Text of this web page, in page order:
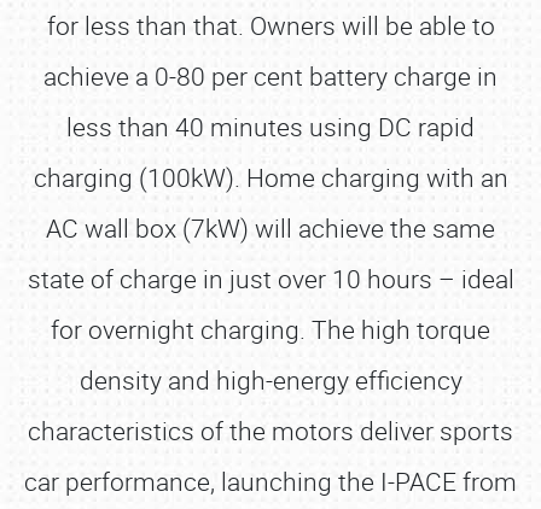
for less than that. Owners will be able to
achieve a 0-80 per cent battery charge in
less than 40 minutes using DC rapid
charging (100kW). Home charging with an
AC wall box (7kW) will achieve the same
state of charge in just over 10 hours – ideal
for overnight charging. The high torque
density and high-energy efficiency
characteristics of the motors deliver sports
car performance, launching the I-PACE from